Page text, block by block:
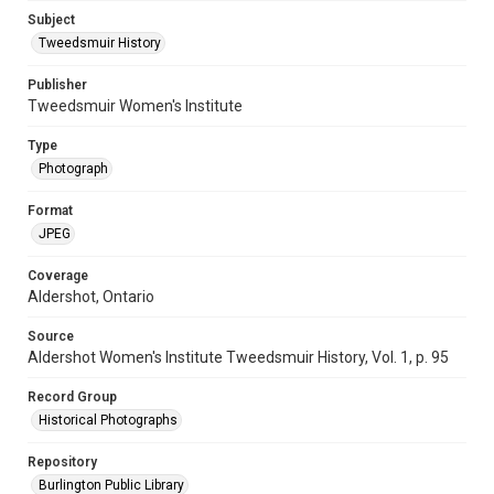
Subject
Tweedsmuir History
Publisher
Tweedsmuir Women's Institute
Type
Photograph
Format
JPEG
Coverage
Aldershot, Ontario
Source
Aldershot Women's Institute Tweedsmuir History, Vol. 1, p. 95
Record Group
Historical Photographs
Repository
Burlington Public Library